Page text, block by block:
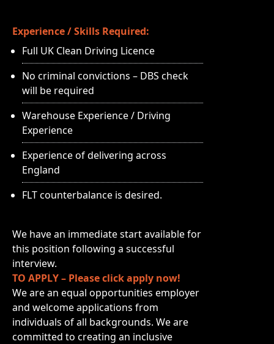
Experience / Skills Required:
Full UK Clean Driving Licence
No criminal convictions – DBS check
will be required
Warehouse Experience / Driving
Experience
Experience of delivering across
England
FLT counterbalance is desired.
We have an immediate start available for
this position following a successful
interview.
TO APPLY – Please click apply now!
We are an equal opportunities employer
and welcome applications from
individuals of all backgrounds. We are
committed to creating an inclusive